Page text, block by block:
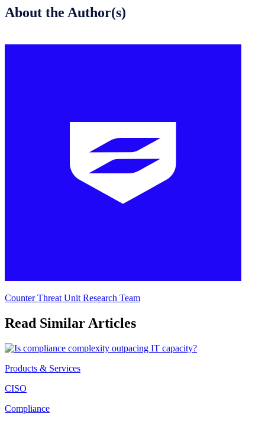
About the Author(s)
Counter Threat Unit Research Team
Read Similar Articles
Products & Services
CISO
Compliance